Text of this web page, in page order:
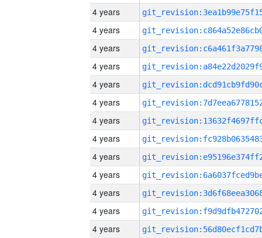
4 years
4 years
4 years
4 years
4 years
4 years
4 years
4 years
4 years
4 years
4 years
4 years
4 years